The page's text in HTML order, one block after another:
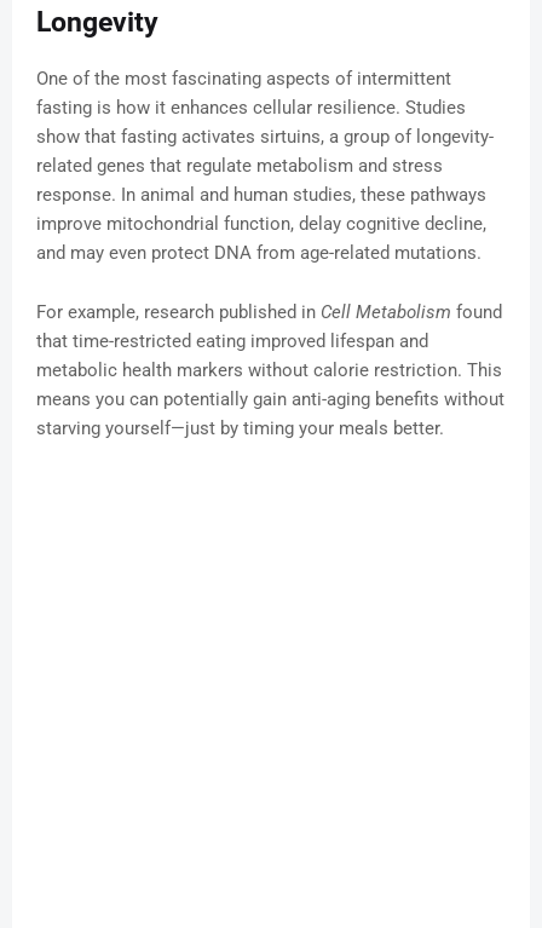
Longevity
One of the most fascinating aspects of intermittent
fasting is how it enhances cellular resilience. Studies
show that fasting activates sirtuins, a group of longevity-
related genes that regulate metabolism and stress
response. In animal and human studies, these pathways
improve mitochondrial function, delay cognitive decline,
and may even protect DNA from age-related mutations.
For example, research published in Cell Metabolism found
that time-restricted eating improved lifespan and
metabolic health markers without calorie restriction. This
means you can potentially gain anti-aging benefits without
starving yourself—just by timing your meals better.